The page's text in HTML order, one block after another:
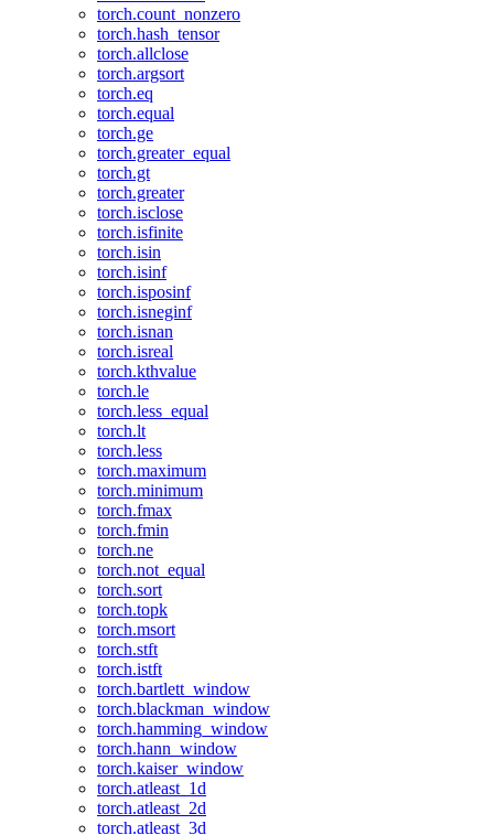
torch.count_nonzero
torch.hash_tensor
torch.allclose
torch.argsort
torch.eq
torch.equal
torch.ge
torch.greater_equal
torch.gt
torch.greater
torch.isclose
torch.isfinite
torch.isin
torch.isinf
torch.isposinf
torch.isneginf
torch.isnan
torch.isreal
torch.kthvalue
torch.le
torch.less_equal
torch.lt
torch.less
torch.maximum
torch.minimum
torch.fmax
torch.fmin
torch.ne
torch.not_equal
torch.sort
torch.topk
torch.msort
torch.stft
torch.istft
torch.bartlett_window
torch.blackman_window
torch.hamming_window
torch.hann_window
torch.kaiser_window
torch.atleast_1d
torch.atleast_2d
torch.atleast_3d